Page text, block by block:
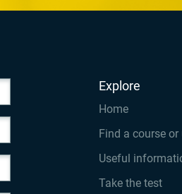
Explore
Home
Find a course or
Useful
Take the test